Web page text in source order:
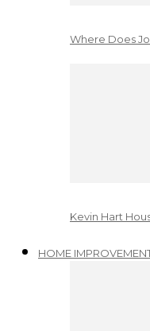
Where Does
Kevin Hart
HOME